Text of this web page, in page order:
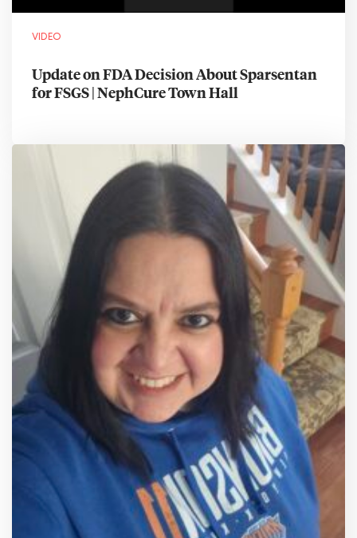
VIDEO
Update on FDA Decision About Sparsentan
for FSGS | NephCure Town Hall